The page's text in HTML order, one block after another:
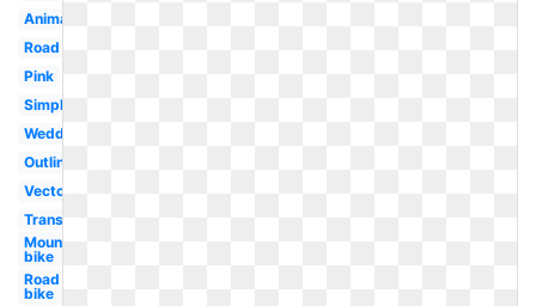
Animated
Road
Pink
Simple
Wedding
Outline
Vector
Transportation
Mountain
bike
Road
bike